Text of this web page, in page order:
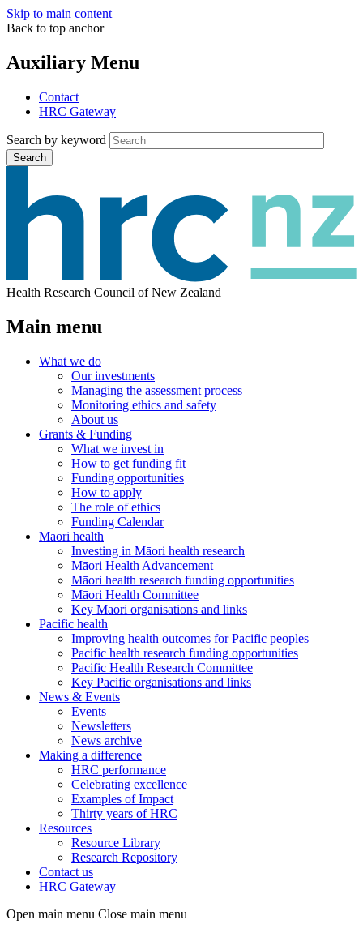
Skip to main content
Back to top anchor
Auxiliary Menu
Contact
HRC Gateway
Search by keyword
Search
Health Research Council of New Zealand
Main menu
What we do
Our investments
Managing the assessment process
Monitoring ethics and safety
About us
Grants & Funding
What we invest in
How to get funding fit
Funding opportunities
How to apply
The role of ethics
Funding Calendar
Māori health
Investing in Māori health research
Māori Health Advancement
Māori health research funding opportunities
Māori Health Committee
Key Māori organisations and links
Pacific health
Improving health outcomes for Pacific peoples
Pacific health research funding opportunities
Pacific Health Research Committee
Key Pacific organisations and links
News & Events
Events
Newsletters
News archive
Making a difference
HRC performance
Celebrating excellence
Examples of Impact
Thirty years of HRC
Resources
Resource Library
Research Repository
Contact us
HRC Gateway
Open main menu Close main menu